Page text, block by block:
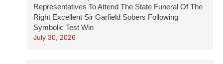
Representatives To Attend The State Funeral Of The
Right Excellent Sir Garfield Sobers Following
Symbolic Test Win
July 30, 2026